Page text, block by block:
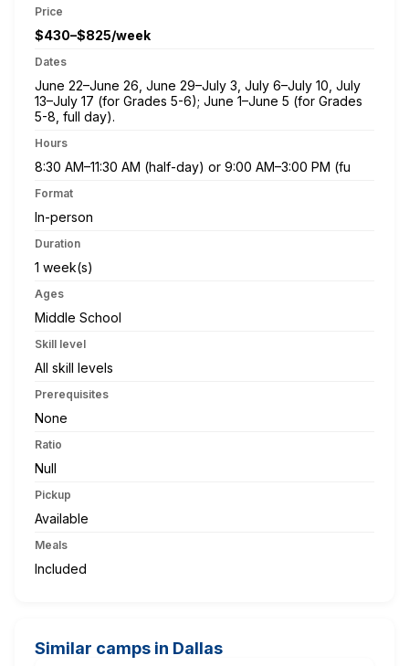
Price
$430–$825/week
Dates
June 22–June 26, June 29–July 3, July 6–July 10, July
13–July 17 (for Grades 5-6); June 1–June 5 (for Grades
5-8, full day).
Hours
8:30 AM–11:30 AM (half-day) or 9:00 AM–3:00 PM (fu
Format
In-person
Duration
1 week(s)
Ages
Middle School
Skill level
All skill levels
Prerequisites
None
Ratio
Null
Pickup
Available
Meals
Included
Similar camps in Dallas